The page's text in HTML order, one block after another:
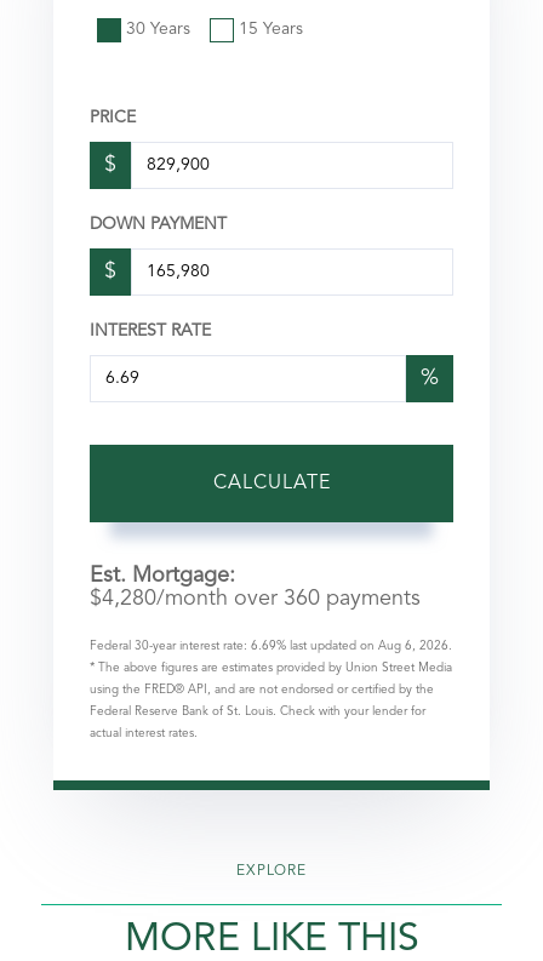
30 Years 15 Years
PRICE
$
DOWN PAYMENT
$
INTEREST RATE
%
CALCULATE
Est. Mortgage:
$4,280/month over 360 payments
Federal 30-year interest rate: 6.69% last updated on Aug 6, 2026.
* The above figures are estimates provided by Union Street Media
using the FRED® API, and are not endorsed or certified by the
Federal Reserve Bank of St. Louis. Check with your lender for
actual interest rates.
EXPLORE
MORE LIKE THIS